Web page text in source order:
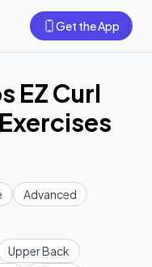
Get the App
EZ Curl
Advanced
Upper Back